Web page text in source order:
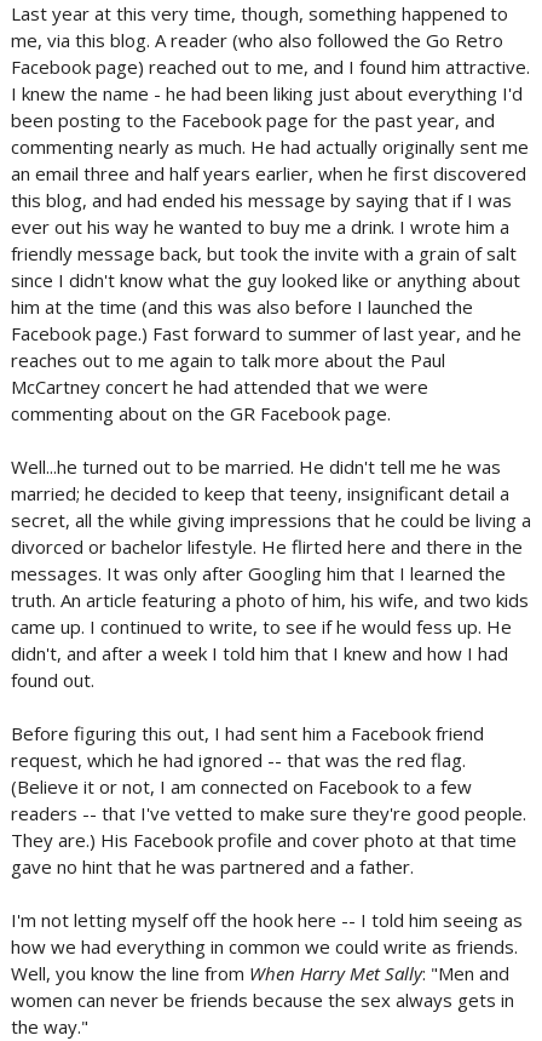
Last year at this very time, though, something happened to
me, via this blog. A reader (who also followed the Go Retro
Facebook page) reached out to me, and I found him attractive.
I knew the name - he had been liking just about everything I'd
been posting to the Facebook page for the past year, and
commenting nearly as much. He had actually originally sent me
an email three and half years earlier, when he first discovered
this blog, and had ended his message by saying that if I was
ever out his way he wanted to buy me a drink. I wrote him a
friendly message back, but took the invite with a grain of salt
since I didn't know what the guy looked like or anything about
him at the time (and this was also before I launched the
Facebook page.) Fast forward to summer of last year, and he
reaches out to me again to talk more about the Paul
McCartney concert he had attended that we were
commenting about on the GR Facebook page.
Well...he turned out to be married. He didn't tell me he was
married; he decided to keep that teeny, insignificant detail a
secret, all the while giving impressions that he could be living a
divorced or bachelor lifestyle. He flirted here and there in the
messages. It was only after Googling him that I learned the
truth. An article featuring a photo of him, his wife, and two kids
came up. I continued to write, to see if he would fess up. He
didn't, and after a week I told him that I knew and how I had
found out.
Before figuring this out, I had sent him a Facebook friend
request, which he had ignored -- that was the red flag.
(Believe it or not, I am connected on Facebook to a few
readers -- that I've vetted to make sure they're good people.
They are.) His Facebook profile and cover photo at that time
gave no hint that he was partnered and a father.
I'm not letting myself off the hook here -- I told him seeing as
how we had everything in common we could write as friends.
Well, you know the line from When Harry Met Sally: "Men and
women can never be friends because the sex always gets in
the way."